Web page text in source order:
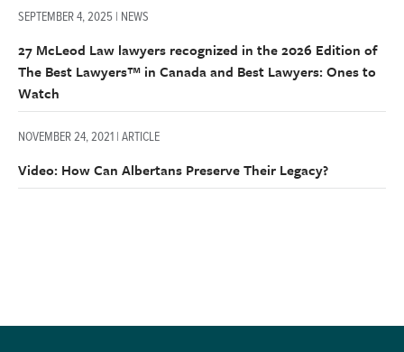
SEPTEMBER 4, 2025 | NEWS
27 McLeod Law lawyers recognized in the 2026 Edition of
The Best Lawyers™ in Canada and Best Lawyers: Ones to
Watch
NOVEMBER 24, 2021 | ARTICLE
Video: How Can Albertans Preserve Their Legacy?